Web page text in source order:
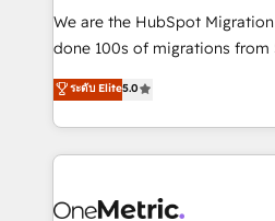
entre l'expertise humaine et
Pas pour remplacer l'humain,
transformation. D'abord les
données unifiées, des
vraie performance vient de
We are the HubSpot Migration
done 100s of migrations from
Eloqua, Microsoft Dynamics,
We leverage our proven
done right the first time. We
high performing revenue
SaaS or manufacturing teams. Trusted by leading
ระดับ Elite5.0